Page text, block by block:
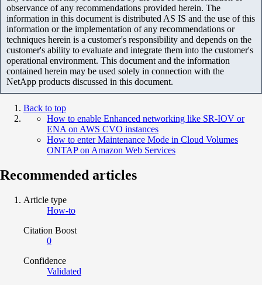
observance of any recommendations provided herein. The
information in this document is distributed AS IS and the use of this
information or the implementation of any recommendations or
techniques herein is a customer's responsibility and depends on the
customer's ability to evaluate and integrate them into the customer's
operational environment. This document and the information
contained herein may be used solely in connection with the
NetApp products discussed in this document.
Back to top
How to enable Enhanced networking like SR-IOV or
ENA on AWS CVO instances
How to enter Maintenance Mode in Cloud Volumes
ONTAP on Amazon Web Services
Recommended articles
Article type
How-to
Citation Boost
0
Confidence
Validated